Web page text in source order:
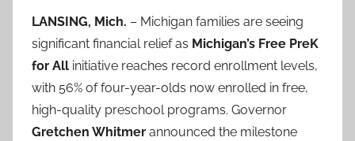
LANSING, Mich. – Michigan families are seeing
significant financial relief as Michigan’s Free PreK
for All initiative reaches record enrollment levels,
with 56% of four-year-olds now enrolled in free,
high-quality preschool programs. Governor
Gretchen Whitmer announced the milestone